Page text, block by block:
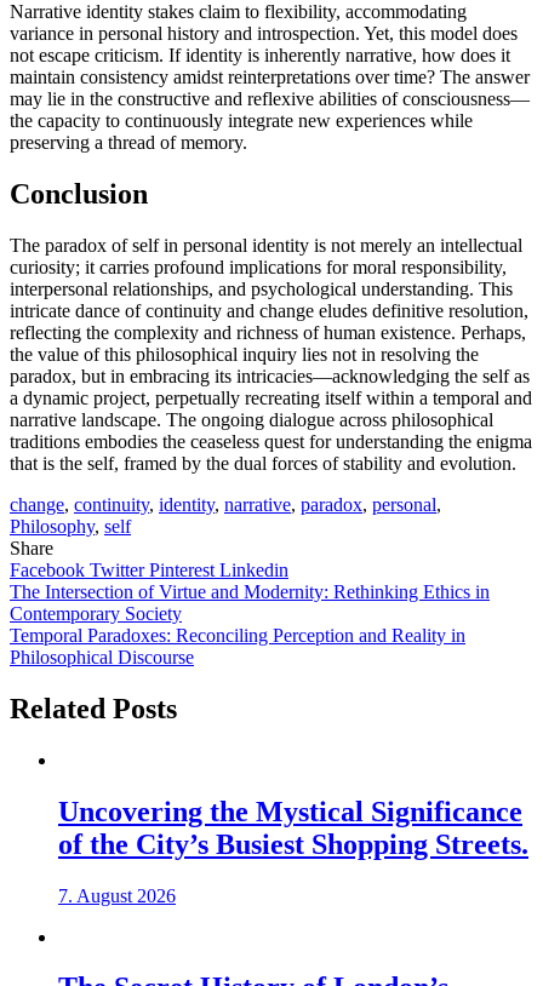
Narrative identity stakes claim to flexibility, accommodating
variance in personal history and introspection. Yet, this model does
not escape criticism. If identity is inherently narrative, how does it
maintain consistency amidst reinterpretations over time? The answer
may lie in the constructive and reflexive abilities of consciousness—
the capacity to continuously integrate new experiences while
preserving a thread of memory.
Conclusion
The paradox of self in personal identity is not merely an intellectual
curiosity; it carries profound implications for moral responsibility,
interpersonal relationships, and psychological understanding. This
intricate dance of continuity and change eludes definitive resolution,
reflecting the complexity and richness of human existence. Perhaps,
the value of this philosophical inquiry lies not in resolving the
paradox, but in embracing its intricacies—acknowledging the self as
a dynamic project, perpetually recreating itself within a temporal and
narrative landscape. The ongoing dialogue across philosophical
traditions embodies the ceaseless quest for understanding the enigma
that is the self, framed by the dual forces of stability and evolution.
change, continuity, identity, narrative, paradox, personal,
Philosophy, self
Share
Facebook TwitterPinterest Linkedin
Post
navigation
The Intersection of Virtue and Modernity: Rethinking Ethics in
Contemporary Society
Temporal Paradoxes: Reconciling Perception and Reality in
Philosophical Discourse
Related Posts
Uncovering the Mystical Significance
of the City’s Busiest Shopping Streets.
7. August 2026